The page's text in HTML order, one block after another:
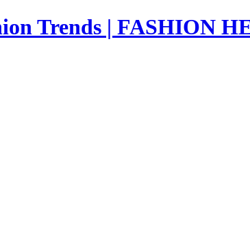
Trends | FASHION